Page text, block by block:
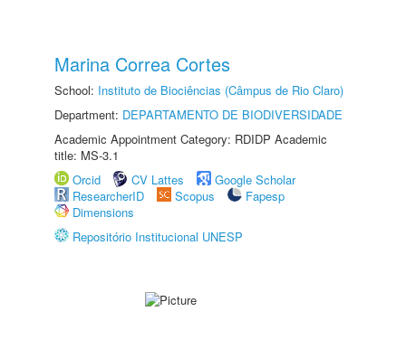
Marina Correa Cortes
School: Instituto de Biociências (Câmpus de Rio Claro)
Department: DEPARTAMENTO DE BIODIVERSIDADE
Academic Appointment Category: RDIDP Academic
title: MS-3.1
Orcid
CV Lattes
Google Scholar
ResearcherID
Scopus
Fapesp
Dimensions
Repositório Institucional UNESP